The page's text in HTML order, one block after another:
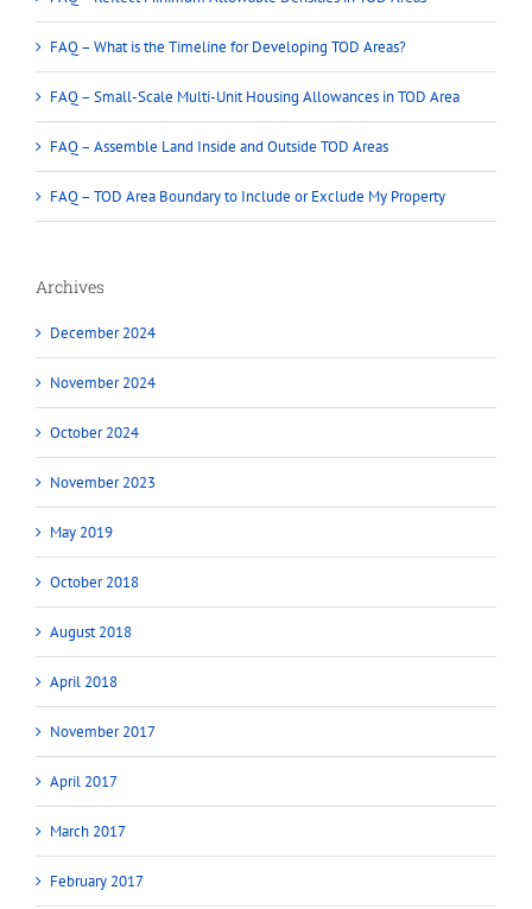
FAQ – What is the Timeline for Developing TOD Areas?
FAQ – Small-Scale Multi-Unit Housing Allowances in TOD Area
FAQ – Assemble Land Inside and Outside TOD Areas
FAQ – TOD Area Boundary to Include or Exclude My Property
Archives
December 2024
November 2024
October 2024
November 2023
May 2019
October 2018
August 2018
April 2018
November 2017
April 2017
March 2017
February 2017